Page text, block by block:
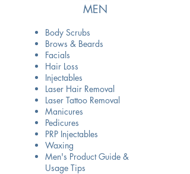
MEN
Body Scrubs
Brows & Beards
Facials
Hair Loss
Injectables
Laser Hair Removal
Laser Tattoo Removal
Manicures
Pedicures
PRP Injectables
Waxing
Men's Product Guide &
Usage Tips